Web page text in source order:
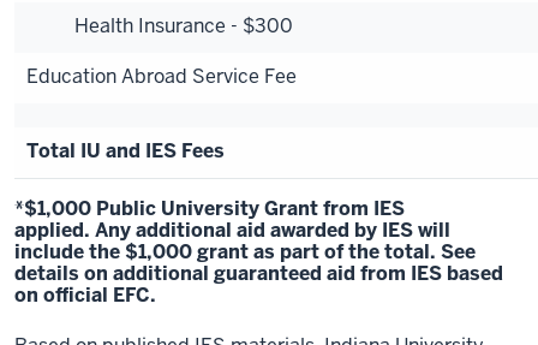
Health Insurance - $300
Education Abroad Service Fee
Total IU and IES Fees
*$1,000 Public University Grant from IES
applied. Any additional aid awarded by IES will
include the $1,000 grant as part of the total. See
details on additional guaranteed aid from IES based
on official EFC.